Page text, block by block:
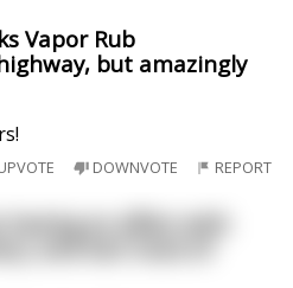
Vapor Rub
but amazingly
DOWNVOTE REPORT
an affair with
and lost track of